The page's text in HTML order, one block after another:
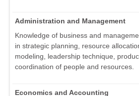
Administration and Management
Knowledge of business and
in strategic planning, resource
modeling, leadership technique,
coordination of people and resources.
Economics and Accounting